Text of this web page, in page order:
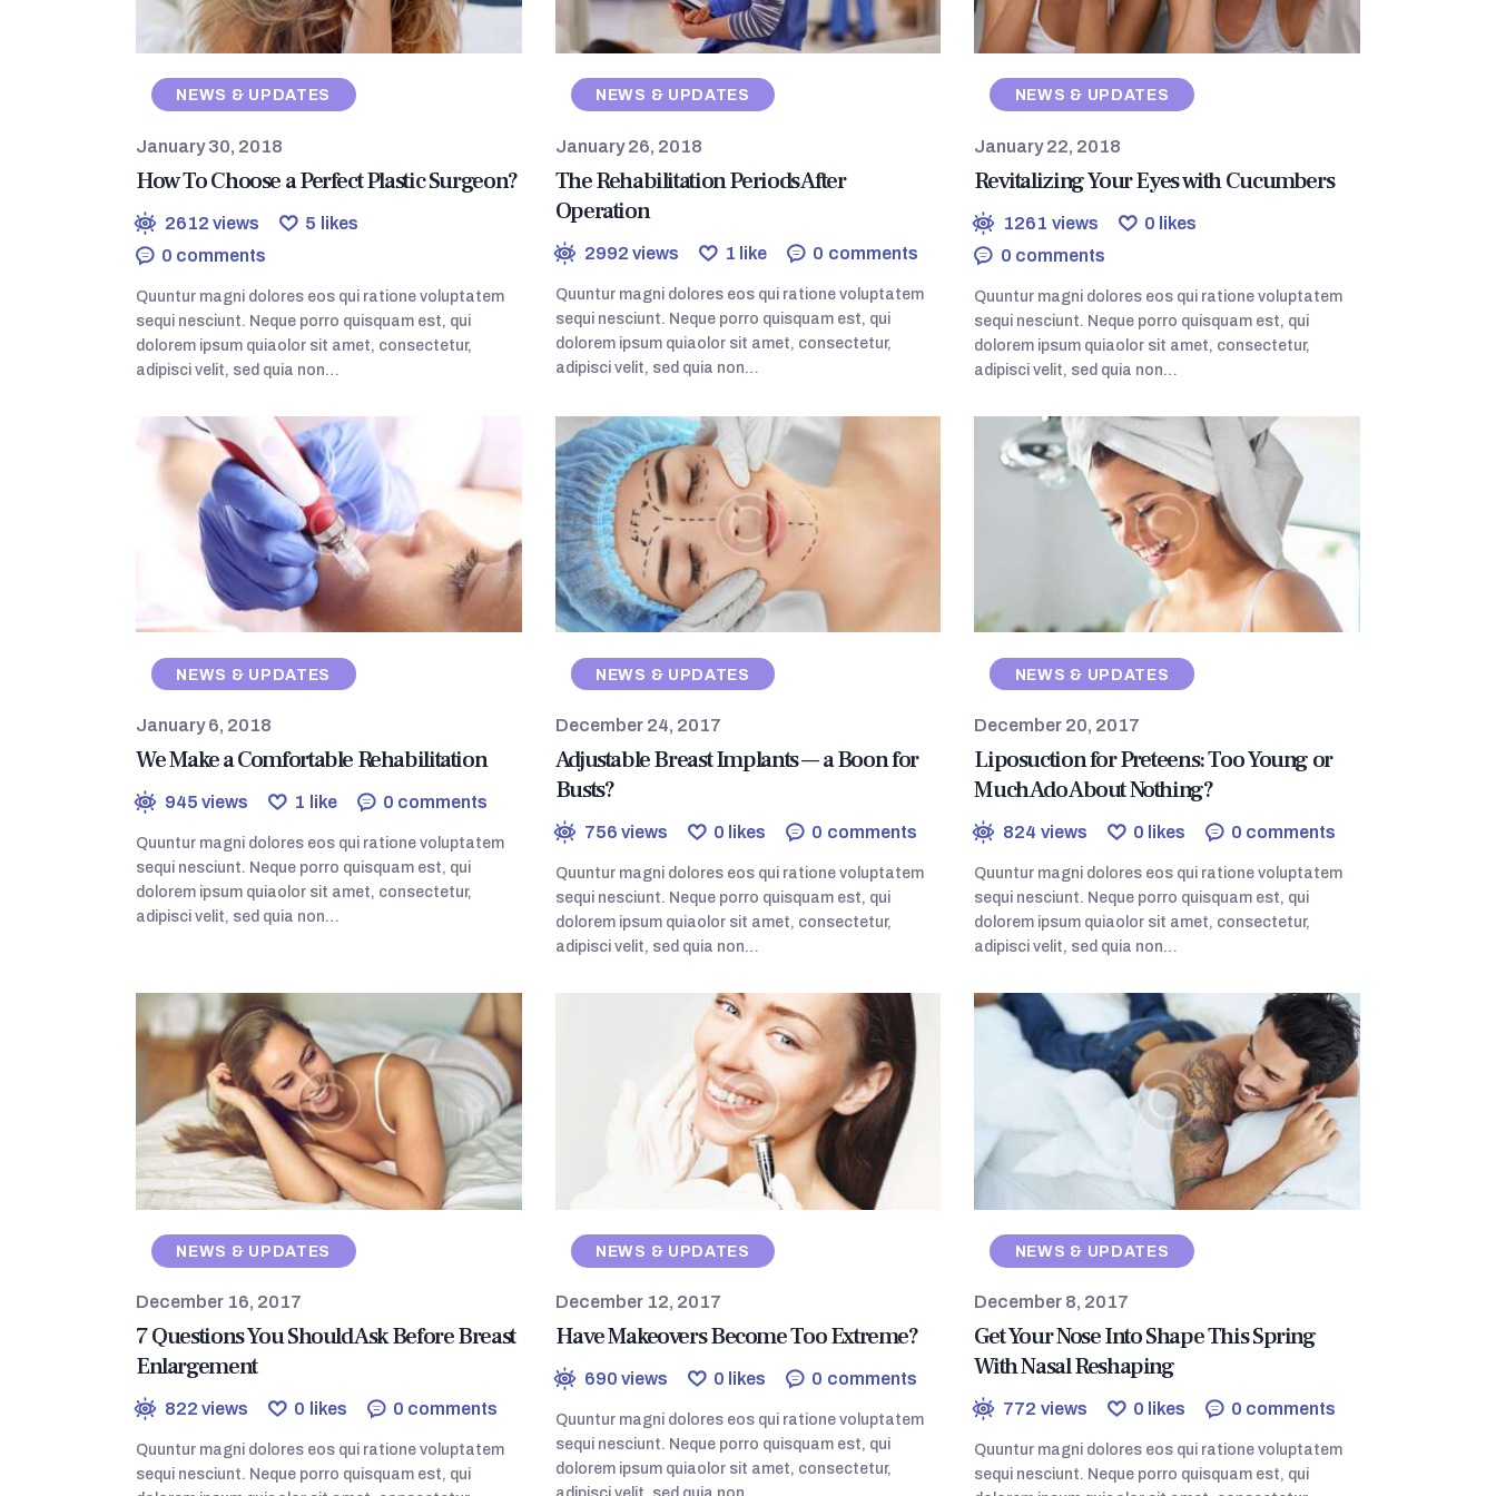
NEWS & UPDATES
January 30, 2018
How To Choose a Perfect Plastic Surgeon?
2612 views 5 likes
0 comments
Quuntur magni dolores eos qui ratione voluptatem
sequi nesciunt. Neque porro quisquam est, qui
dolorem ipsum quiaolor sit amet, consectetur,
adipisci velit, sed quia non…
NEWS & UPDATES
January 26, 2018
The Rehabilitation Periods After
Operation
2992 views 1 like 0 comments
Quuntur magni dolores eos qui ratione voluptatem
sequi nesciunt. Neque porro quisquam est, qui
dolorem ipsum quiaolor sit amet, consectetur,
adipisci velit, sed quia non…
NEWS & UPDATES
January 22, 2018
Revitalizing Your Eyes with Cucumbers
1261 views 0 likes
0 comments
Quuntur magni dolores eos qui ratione voluptatem
sequi nesciunt. Neque porro quisquam est, qui
dolorem ipsum quiaolor sit amet, consectetur,
adipisci velit, sed quia non…
NEWS & UPDATES
January 6, 2018
We Make a Comfortable Rehabilitation
945 views 1 like 0 comments
Quuntur magni dolores eos qui ratione voluptatem
sequi nesciunt. Neque porro quisquam est, qui
dolorem ipsum quiaolor sit amet, consectetur,
adipisci velit, sed quia non…
NEWS & UPDATES
December 24, 2017
Adjustable Breast Implants — a Boon for
Busts?
756 views 0 likes 0 comments
Quuntur magni dolores eos qui ratione voluptatem
sequi nesciunt. Neque porro quisquam est, qui
dolorem ipsum quiaolor sit amet, consectetur,
adipisci velit, sed quia non…
NEWS & UPDATES
December 20, 2017
Liposuction for Preteens: Too Young or
Much Ado About Nothing?
824 views 0 likes 0 comments
Quuntur magni dolores eos qui ratione voluptatem
sequi nesciunt. Neque porro quisquam est, qui
dolorem ipsum quiaolor sit amet, consectetur,
adipisci velit, sed quia non…
NEWS & UPDATES
December 16, 2017
7 Questions You Should Ask Before Breast
Enlargement
822 views 0 likes 0 comments
Quuntur magni dolores eos qui ratione voluptatem
sequi nesciunt. Neque porro quisquam est, qui
NEWS & UPDATES
December 12, 2017
Have Makeovers Become Too Extreme?
690 views 0 likes 0 comments
Quuntur magni dolores eos qui ratione voluptatem
sequi nesciunt. Neque porro quisquam est, qui
dolorem ipsum quiaolor sit amet, consectetur,
NEWS & UPDATES
December 8, 2017
Get Your Nose Into Shape This Spring
With Nasal Reshaping
772 views 0 likes 0 comments
Quuntur magni dolores eos qui ratione voluptatem
sequi nesciunt. Neque porro quisquam est, qui